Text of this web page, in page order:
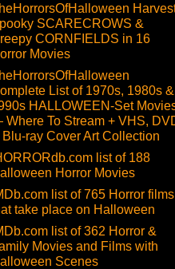
SCARECROWS &
CORNFIELDS in 16
Movies
List of 1970s, 1980s &
HALLOWEEN-Set
To Stream + VHS,
Blu-ray Cover Art Collection
list of 188
Horror Movies
list of 765 Horror films
take place on Halloween
list of 362 Horror &
Movies and Films with
Scenes